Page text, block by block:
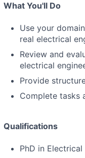
What You'll Do
Use your
real electrical
Review and
electrical
Provide
Complete tasks
Qualifications
PhD in